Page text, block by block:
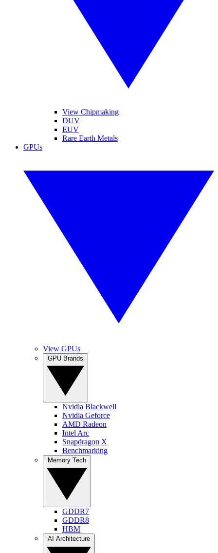
View Chipmaking
DUV
EUV
Rare Earth Metals
GPUs
View GPUs
Nvidia Blackwell
Nvidia Geforce
AMD Radeon
Intel Arc
Snapdragon X
Benchmarking
GDDR7
GDDR8
HBM